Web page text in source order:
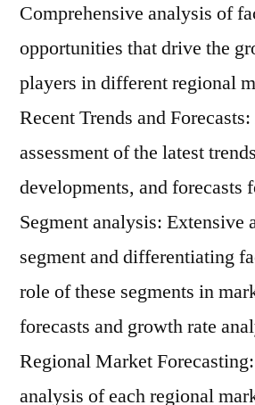
Comprehensive analysis of
opportunities that drive the
players in different regional
Recent Trends and
assessment of the latest
developments, and forecasts
Segment analysis: Extensive
segment and differentiating
role of these segments in
forecasts and growth rate
Regional Market
analysis of each regional